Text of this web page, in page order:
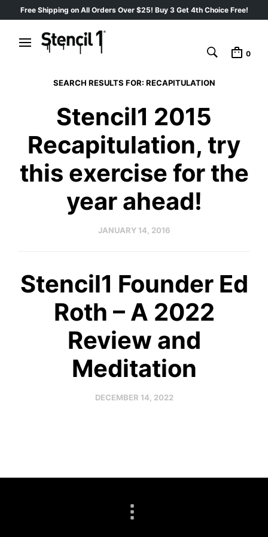
Free Shipping on All Orders Over $25! Buy 3 Get 4th Choice Free!
0
SEARCH RESULTS FOR: RECAPITULATION
Stencil1 2015
Recapitulation, try
this exercise for the
year ahead!
JANUARY 14, 2016
Stencil1 Founder Ed
Roth – A 2022
Review and
Meditation
DECEMBER 14, 2022